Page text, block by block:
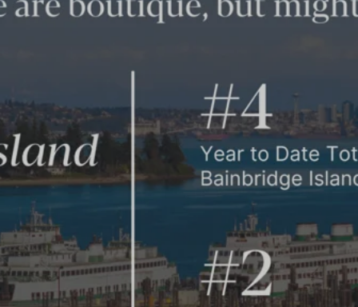
THE AGENCY
BAINBRIDGE ISLAND’S
SALES STATS REVEAL
TOP RANKED RESULTS
IN 3RD QUARTER 2024